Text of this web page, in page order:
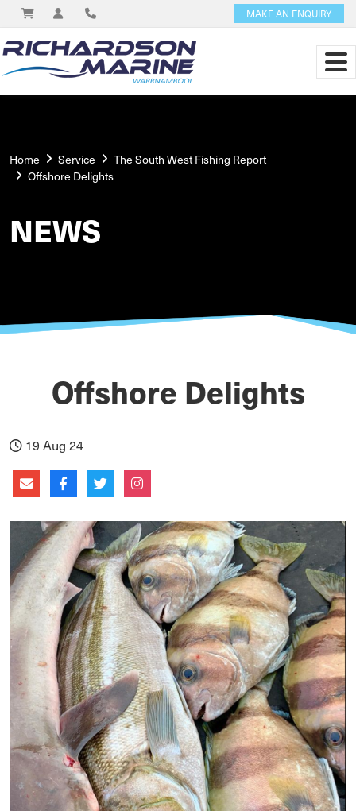
MAKE AN ENQUIRY
Home Service
The South West Fishing Report
Offshore Delights
NEWS
Offshore Delights
19 Aug 24